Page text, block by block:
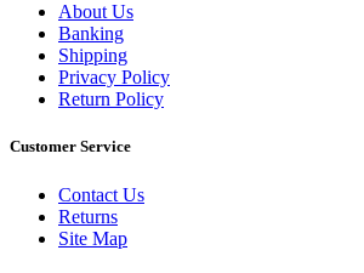
About Us
Banking
Shipping
Privacy Policy
Return Policy
Customer Service
Contact Us
Returns
Site Map